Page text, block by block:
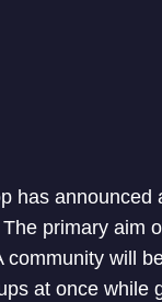
has announced
primary aim
community will
at once while